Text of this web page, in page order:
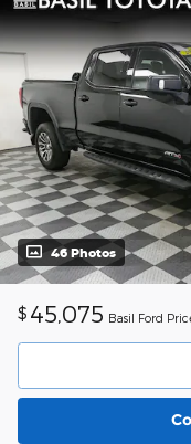
46 Photos
$ 45,075 Basil Ford